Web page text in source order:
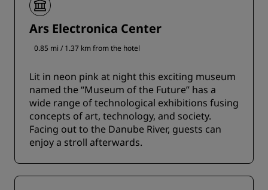
Ars Electronica Center
0.85 mi / 1.37 km from the hotel
Lit in neon pink at night this exciting museum
named the “Museum of the Future” has a
wide range of technological exhibitions fusing
concepts of art, technology, and society.
Facing out to the Danube River, guests can
enjoy a stroll afterwards.